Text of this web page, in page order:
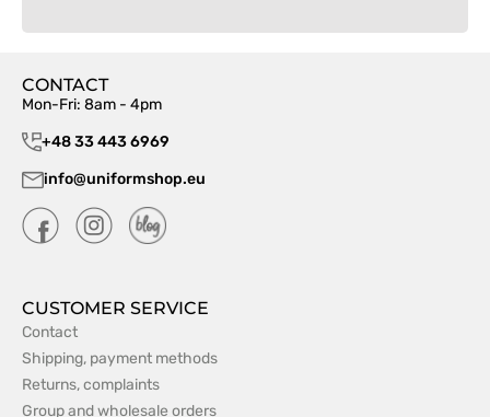
CONTACT
Mon-Fri: 8am - 4pm
+48 33 443 6969
info@uniformshop.eu
CUSTOMER SERVICE
Contact
Shipping, payment methods
Returns, complaints
Group and wholesale orders